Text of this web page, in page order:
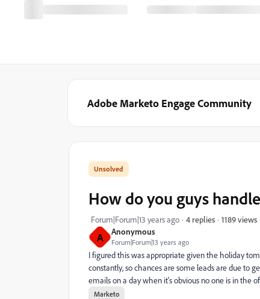
Adobe Marketo Engage Community
A Anonymous
Forum|Forum|13 years ago
How do you guys
Forum|Forum|13 years ago 4 replies 1189 views
I figured this was appropriate given the holiday
constantly, so chances are some leads are due to
emails on a day when it's obvious no one is in the
Marketo